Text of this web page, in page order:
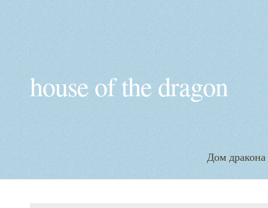
house of the dragon
Дом дракона